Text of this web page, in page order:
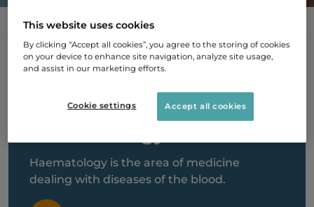
Haematology is the area of medicine
dealing with diseases of the blood.
This website uses cookies
By clicking “Accept all cookies”, you agree to the storing of cookies
on your device to enhance site navigation, analyze site usage,
and assist in our marketing efforts.
Cookie settings Accept all cookies